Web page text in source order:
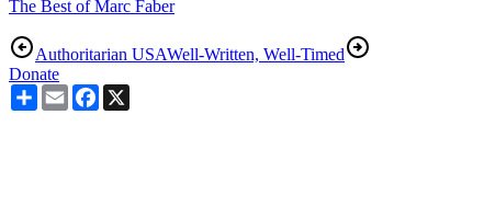
The Best of Marc Faber
Authoritarian USAWell-Written, Well-Timed
Donate
ShareEmailFacebook